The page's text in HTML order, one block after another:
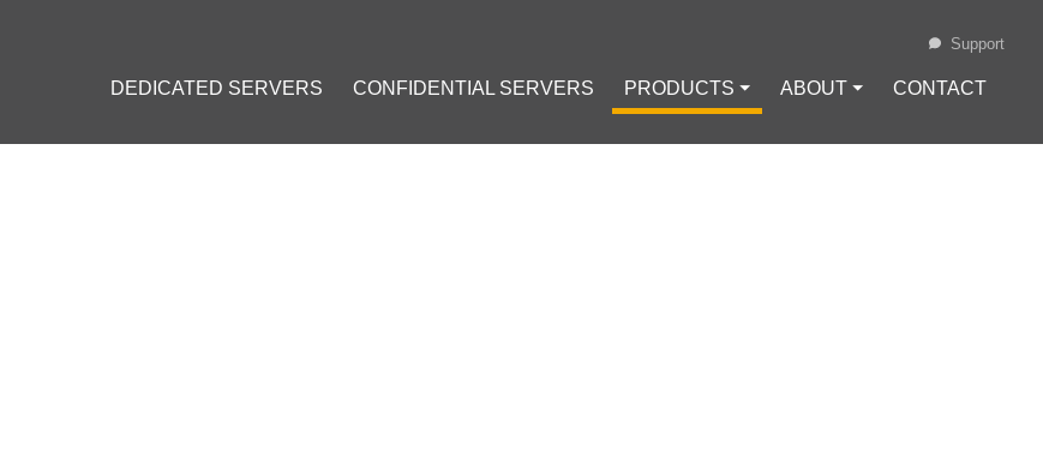
DEDICATED SERVERS CONFIDENTIAL SERVERS PRODUCTS ⏷ ABOUT ⏷ CONTACT
Support